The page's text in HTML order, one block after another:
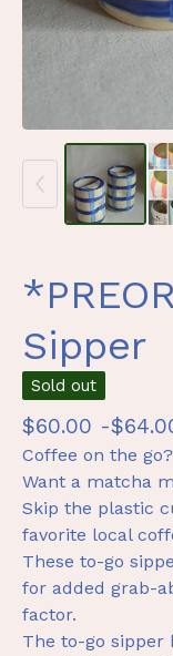
Sipper
Sold out
$60.00 -$
Coffee on the
Want a matcha
Skip the plastic
favorite local
These to-go
for added grab-
factor.
The to-go sipper